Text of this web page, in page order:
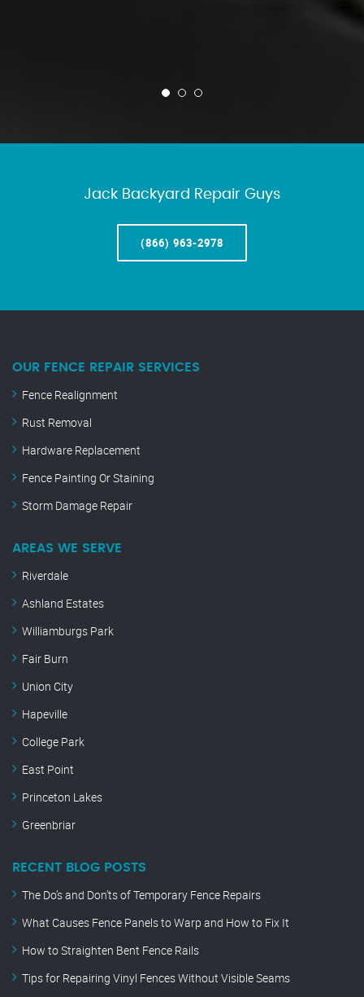
Jack Backyard Repair Guys
(866) 963-2978
OUR FENCE REPAIR SERVICES
Fence Realignment
Rust Removal
Hardware Replacement
Fence Painting Or Staining
Storm Damage Repair
AREAS WE SERVE
Riverdale
Ashland Estates
Williamburgs Park
Fair Burn
Union City
Hapeville
College Park
East Point
Princeton Lakes
Greenbriar
RECENT BLOG POSTS
The Do’s and Don’ts of Temporary Fence Repairs
What Causes Fence Panels to Warp and How to Fix It
How to Straighten Bent Fence Rails
Tips for Repairing Vinyl Fences Without Visible Seams